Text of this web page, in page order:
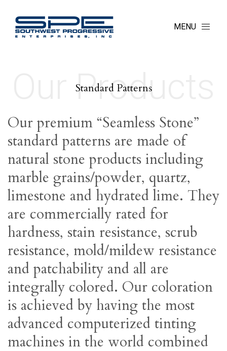
MENU
Our Products
Standard Patterns
Our premium “Seamless Stone”
standard patterns are made of
natural stone products including
marble grains/powder, quartz,
limestone and hydrated lime. They
are commercially rated for
hardness, stain resistance, scrub
resistance, mold/mildew resistance
and patchability and all are
integrally colored. Our coloration
is achieved by having the most
advanced computerized tinting
machines in the world combined